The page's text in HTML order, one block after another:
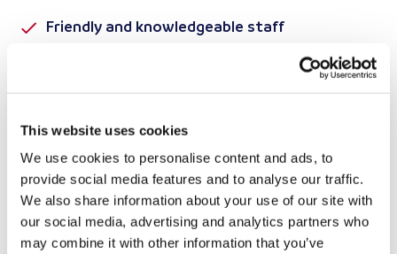
This website uses cookies
We use cookies to personalise content and ads, to
provide social media features and to analyse our traffic.
We also share information about your use of our site with
our social media, advertising and analytics partners who
may combine it with other information that you’ve
Friendly and knowledgeable staff
Competitive pricing with no hidden fees
Enquire Now